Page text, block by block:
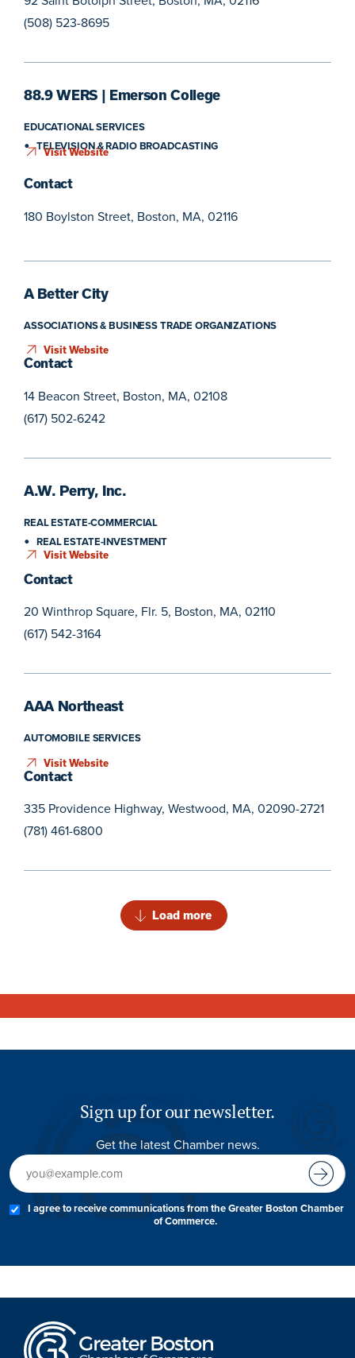
(508) 523-8695
88.9 WERS | Emerson College
EDUCATIONAL SERVICES
TELEVISION & RADIO BROADCASTING
Visit Website
Contact
180 Boylston Street, Boston, MA, 02116
A Better City
ASSOCIATIONS & BUSINESS TRADE ORGANIZATIONS
Visit Website
Contact
14 Beacon Street, Boston, MA, 02108
(617) 502-6242
A.W. Perry, Inc.
REAL ESTATE-COMMERCIAL
REAL ESTATE-INVESTMENT
Visit Website
Contact
20 Winthrop Square, Flr. 5, Boston, MA, 02110
(617) 542-3164
AAA Northeast
AUTOMOBILE SERVICES
Visit Website
Contact
335 Providence Highway, Westwood, MA, 02090-2721
(781) 461-6800
Load more
Sign up for our newsletter.
Get the latest Chamber news.
I agree to receive communications from the Greater Boston Chamber
of Commerce.